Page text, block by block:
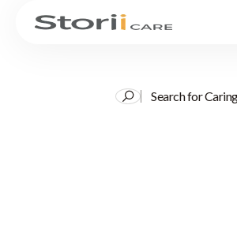
Search for